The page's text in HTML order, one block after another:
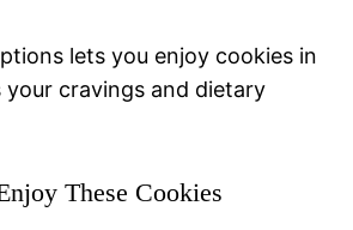
lets you enjoy cookies in
cravings and dietary
These Cookies